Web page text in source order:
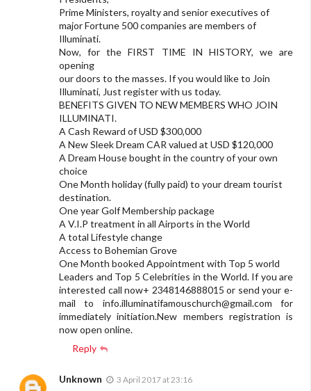
Prime Ministers, royalty and senior executives of
major Fortune 500 companies are members of
Illuminati.
Now, for the FIRST TIME IN HISTORY, we are
opening
our doors to the masses. If you would like to Join
Illuminati, Just register with us today.
BENEFITS GIVEN TO NEW MEMBERS WHO JOIN
ILLUMINATI.
A Cash Reward of USD $300,000
A New Sleek Dream CAR valued at USD $120,000
A Dream House bought in the country of your own
choice
One Month holiday (fully paid) to your dream tourist
destination.
One year Golf Membership package
A V.I.P treatment in all Airports in the World
A total Lifestyle change
Access to Bohemian Grove
One Month booked Appointment with Top 5 world
Leaders and Top 5 Celebrities in the World. If you are
interested call now+ 2348146888015 or send your e-
mail to info.illuminatifamouschurch@gmail.com for
immediately initiation.New members registration is
now open online.
Reply
Unknown 3 April 2017 at 23:16